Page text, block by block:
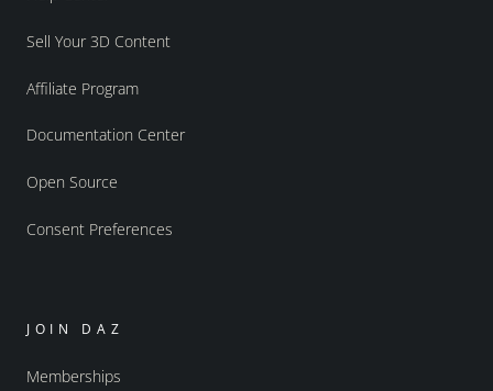
Sell Your 3D Content
Affiliate Program
Documentation Center
Open Source
Consent Preferences
JOIN DAZ
Memberships